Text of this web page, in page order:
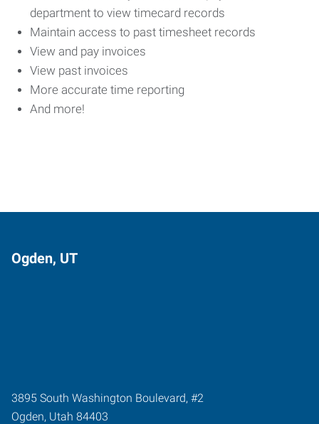
department to view timecard records
Maintain access to past timesheet records
View and pay invoices
View past invoices
More accurate time reporting
And more!
Ogden, UT
3895 South Washington Boulevard, #2
Ogden, Utah 84403